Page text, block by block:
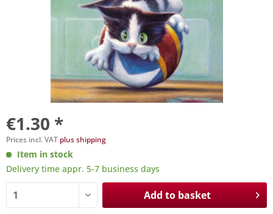
€1.30 *
Prices incl. VAT plus shipping
Item in stock
Delivery time appr. 5-7 business days
Add to basket